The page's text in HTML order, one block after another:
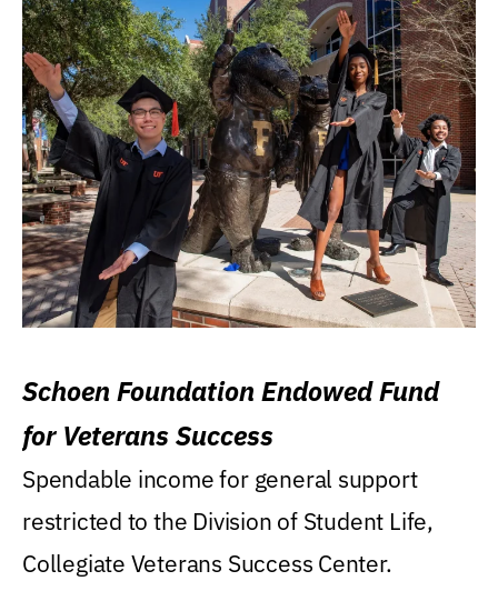
Schoen Foundation Endowed Fund
for Veterans Success
Spendable income for general support
restricted to the Division of Student Life,
Collegiate Veterans Success Center.